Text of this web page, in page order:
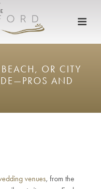
OR CITY
AND
venues, from the